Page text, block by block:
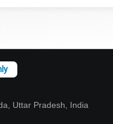
Uttar Pradesh, India